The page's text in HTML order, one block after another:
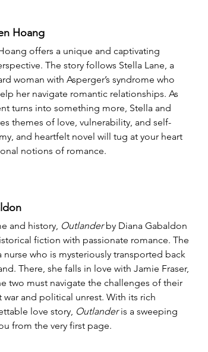
Hoang
offers a unique and captivating
The story follows Stella Lane, a
woman with Asperger’s syndrome who
her navigate romantic relationships. As
turns into something more, Stella and
themes of love, vulnerability, and self-
and heartfelt novel will tug at your heart
notions of romance.
and history, Outlander by Diana Gabaldon
fiction with passionate romance. The
nurse who is mysteriously transported back
There, she falls in love with Jamie Fraser,
two must navigate the challenges of their
and political unrest. With its rich
love story, Outlander is a sweeping
from the very first page.